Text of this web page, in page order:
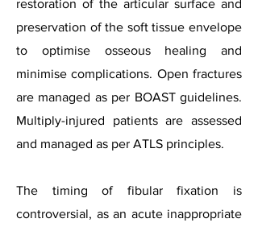
restoration of the articular surface and
preservation of the soft tissue envelope
to optimise osseous healing and
minimise complications. Open fractures
are managed as per BOAST guidelines.
Multiply-injured patients are assessed
and managed as per ATLS principles.
The timing of fibular fixation is
controversial, as an acute inappropriate